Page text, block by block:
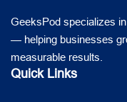
GeeksPod specializes
— helping businesses
measurable results.
Quick Links